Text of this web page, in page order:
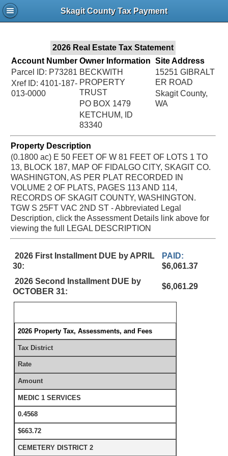
Skagit County Tax Payment
2026 Real Estate Tax Statement
Account Number
Parcel ID: P73281
Xref ID: 4101-187-
013-0000
Owner Information
BECKWITH
PROPERTY
TRUST
PO BOX 1479
KETCHUM, ID
83340
Site Address
15251 GIBRALT
ER ROAD
Skagit County,
WA
Property Description
(0.1800 ac) E 50 FEET OF W 81 FEET OF LOTS 1 TO
13, BLOCK 187, MAP OF FIDALGO CITY, SKAGIT CO.
WASHINGTON, AS PER PLAT RECORDED IN
VOLUME 2 OF PLATS, PAGES 113 AND 114,
RECORDS OF SKAGIT COUNTY, WASHINGTON.
TGW S 25FT VAC 2ND ST - Abbreviated Legal
Description, click the Assessment Details link above for
viewing the full LEGAL DESCRIPTION
2026 First Installment DUE by APRIL
30:
PAID:
$6,061.37
2026 Second Installment DUE by
OCTOBER 31:
$6,061.29
2026 Property Tax, Assessments, and Fees
Tax District
Rate
Amount
MEDIC 1 SERVICES
0.4568
$663.72
CEMETERY DISTRICT 2